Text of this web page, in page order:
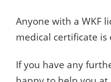
Anyone with a WKF
medical certificate
If you have any